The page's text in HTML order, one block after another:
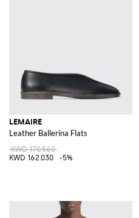
LEMAIRE
Leather Ballerina Flats
KWD 170.560
KWD 162.030
-5%